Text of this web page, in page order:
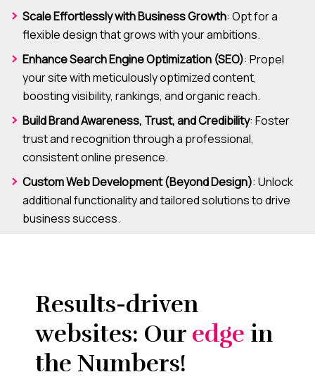
Scale Effortlessly with Business Growth: Opt for a
flexible design that grows with your ambitions.
Enhance Search Engine Optimization (SEO): Propel
your site with meticulously optimized content,
boosting visibility, rankings, and organic reach.
Build Brand Awareness, Trust, and Credibility: Foster
trust and recognition through a professional,
consistent online presence.
Custom Web Development (Beyond Design): Unlock
additional functionality and tailored solutions to drive
business success.
Results-driven
websites: Our edge in
the Numbers!